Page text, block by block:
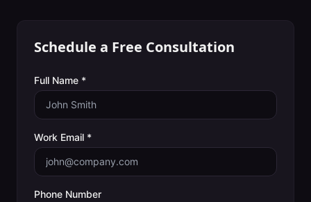
Schedule a Free Consultation
Full Name *
Work Email *
Phone Number